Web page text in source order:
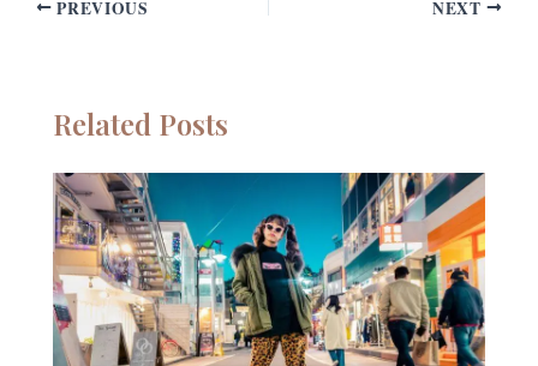
PREVIOUS NEXT
Related Posts